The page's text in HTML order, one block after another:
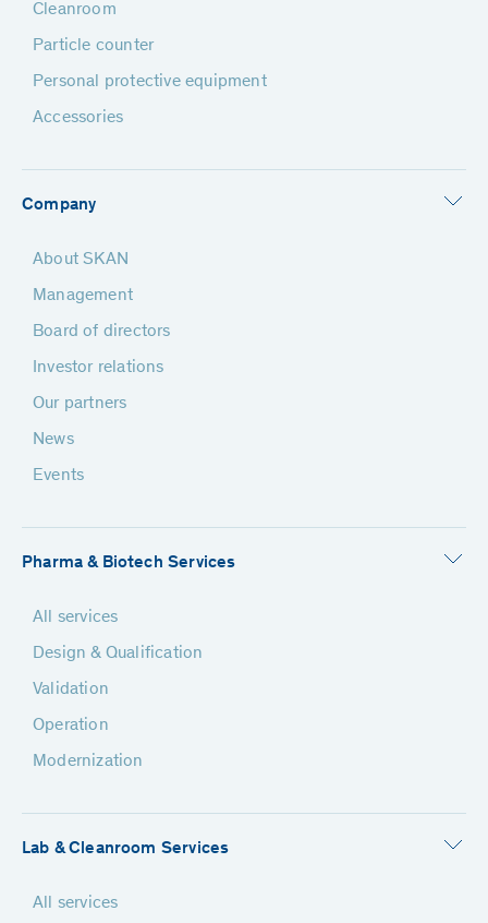
Cleanroom
Particle counter
Personal protective equipment
Accessories
Company
About SKAN
Management
Board of directors
Investor relations
Our partners
News
Events
Pharma & Biotech Services
All services
Design & Qualification
Validation
Operation
Modernization
Lab & Cleanroom Services
All services